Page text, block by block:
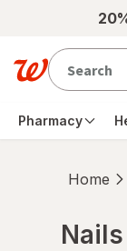
Skip to main
Pharmacy
Home
Nails